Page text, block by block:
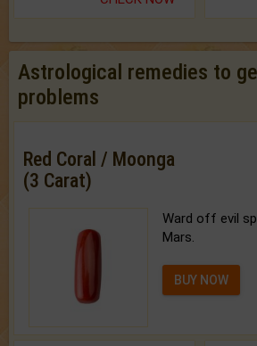
Astrological remedies to
problems
Red Coral / Moonga
(3 Carat)
Ward off evil
Mars.
BUY NOW